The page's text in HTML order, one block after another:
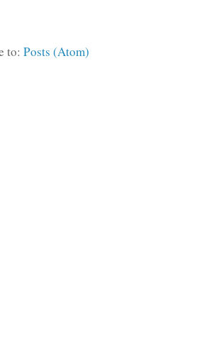
to: Posts (Atom)